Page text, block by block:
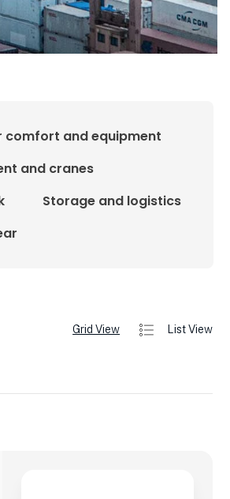
comfort and equipment
and cranes
Storage and logistics
Grid View List View